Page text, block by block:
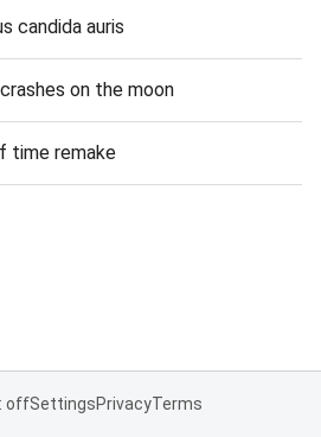
candida auris
on the moon
time remake
offSettingsPrivacyTerms